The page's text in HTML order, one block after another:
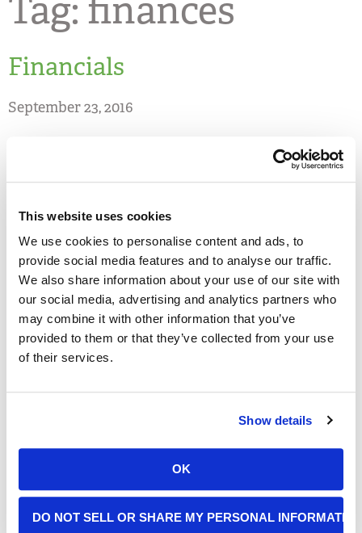
This website uses cookies
We use cookies to personalise content and ads, to
provide social media features and to analyse our traffic.
We also share information about your use of our site with
our social media, advertising and analytics partners who
may combine it with other information that you’ve
provided to them or that they’ve collected from your use
of their services.
Show details
OK
DO NOT SELL OR SHARE MY PERSONAL
Tag: finances
Financials
September 23, 2016
2024-2025 Audited Financial
Statements
PDF DOWNLOAD
2024-2025 Annual Report
VIEW
Public Disclosure Form 990